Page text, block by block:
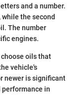
and a number.
the second
The number
engines.
choose oils that
vehicle's
newer is significant
in